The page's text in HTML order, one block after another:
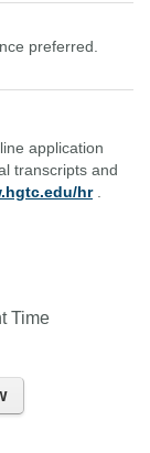
preferred.
application
transcripts and
hr.
Time